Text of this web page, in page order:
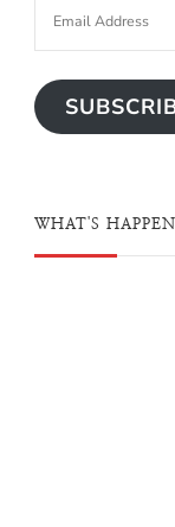
WHAT'S